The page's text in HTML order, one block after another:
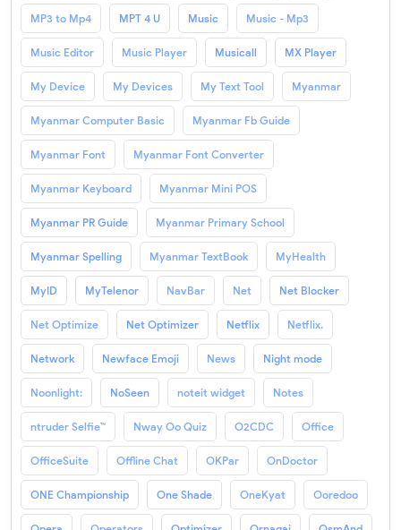
MP3 to Mp4 MPT 4 U Music Music - Mp3
Music Editor Music Player Musicall MX Player
My Device My Devices My Text Tool Myanmar
Myanmar Computer Basic Myanmar Fb Guide
Myanmar Font Myanmar Font Converter
Myanmar Keyboard Myanmar Mini POS
Myanmar PR Guide Myanmar Primary School
Myanmar Spelling Myanmar TextBook MyHealth
MyID MyTelenor NavBar Net Net Blocker
Net Optimize Net Optimizer Netflix Netflix.
Network Newface Emoji News Night mode
Noonlight: NoSeen noteit widget Notes
ntruder Selfie™ Nway Oo Quiz O2CDC Office
OfficeSuite Offline Chat OKPar OnDoctor
ONE Championship One Shade OneKyat Ooredoo